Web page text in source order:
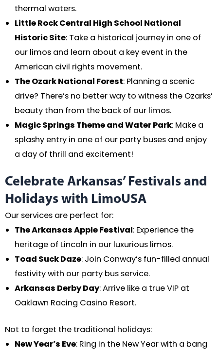
thermal waters.
Little Rock Central High School National
Historic Site: Take a historical journey in one of
our limos and learn about a key event in the
American civil rights movement.
The Ozark National Forest: Planning a scenic
drive? There’s no better way to witness the Ozarks’
beauty than from the back of our limos.
Magic Springs Theme and Water Park: Make a
splashy entry in one of our party buses and enjoy
a day of thrill and excitement!
Celebrate Arkansas’ Festivals and
Holidays with LimoUSA
Our services are perfect for:
The Arkansas Apple Festival: Experience the
heritage of Lincoln in our luxurious limos.
Toad Suck Daze: Join Conway’s fun-filled annual
festivity with our party bus service.
Arkansas Derby Day: Arrive like a true VIP at
Oaklawn Racing Casino Resort.
Not to forget the traditional holidays:
New Year’s Eve: Ring in the New Year with a bang